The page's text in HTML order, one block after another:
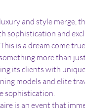
sophistication and
is a dream come
more than
its clients with
models and elite
sophistication.